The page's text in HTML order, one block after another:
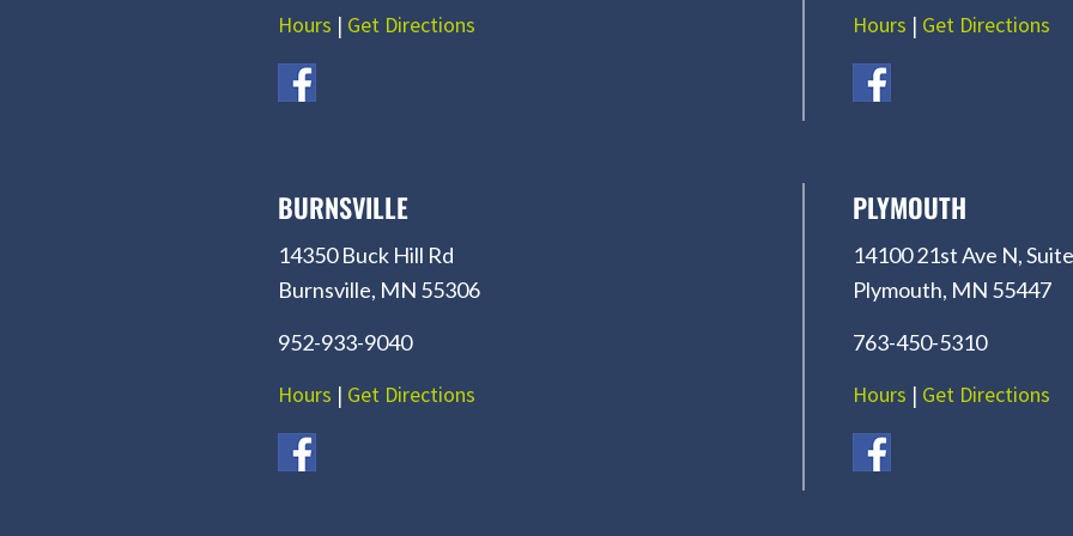
Hours | Get Directions Hours | Get Directions
BURNSVILLE
14350 Buck Hill Rd
Burnsville, MN 55306
952-933-9040
Hours | Get Directions
PLYMOUTH
14100 21st Ave N,
Plymouth, MN 55447
763-450-5310
Hours | Get Directions